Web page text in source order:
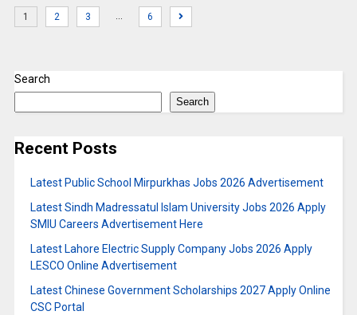
1 2 3 … 6
Search
Search
Recent Posts
Latest Public School Mirpurkhas Jobs 2026 Advertisement
Latest Sindh Madressatul Islam University Jobs 2026 Apply
SMIU Careers Advertisement Here
Latest Lahore Electric Supply Company Jobs 2026 Apply
LESCO Online Advertisement
Latest Chinese Government Scholarships 2027 Apply Online
CSC Portal